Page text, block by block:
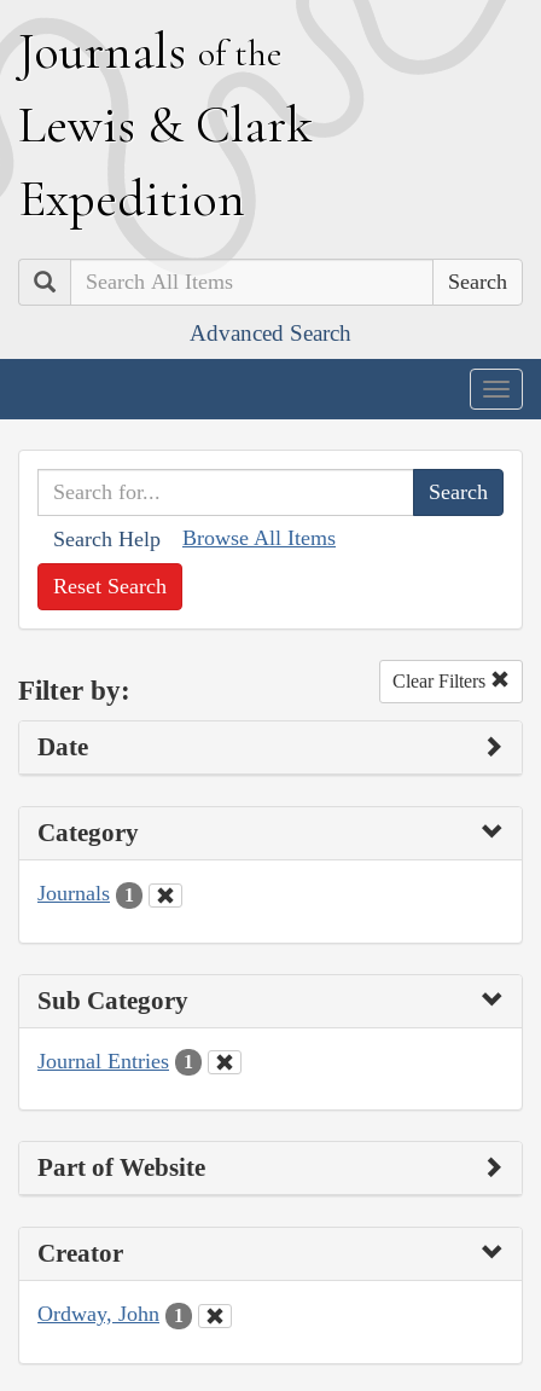
Journals of the
Lewis & Clark
Expedition
Search
Advanced Search
Search Help Browse All Items
Reset Search
Filter by: Clear Filters
Date
Category
Journals 1
Sub Category
Journal Entries 1
Part of Website
Creator
Ordway, John 1